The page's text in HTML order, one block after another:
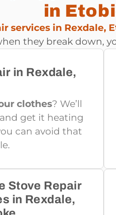
in
services in Rexdale,
they break down,
in Rexdale,
clothes? We’ll
get it heating
can avoid that
Stove Repair
in Rexdale,